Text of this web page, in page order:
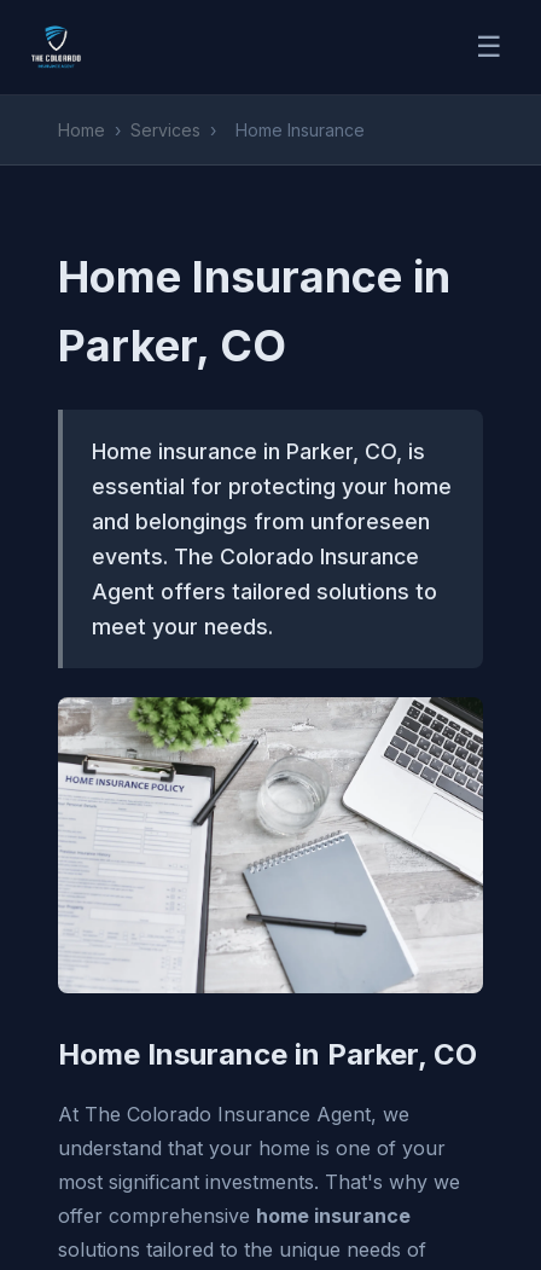
☰
Home › Services › Home Insurance
Home Insurance in
Parker, CO
Home insurance in Parker, CO, is
essential for protecting your home
and belongings from unforeseen
events. The Colorado Insurance
Agent offers tailored solutions to
meet your needs.
Home Insurance in Parker, CO
At The Colorado Insurance Agent, we
understand that your home is one of your
most significant investments. That's why we
offer comprehensive home insurance
solutions tailored to the unique needs of